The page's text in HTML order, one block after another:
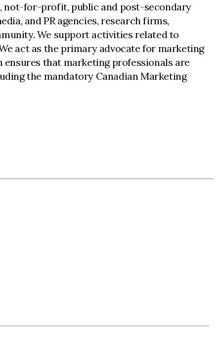
not-for-profit, public and post-secondary
and PR agencies, research firms,
We support activities related to
act as the primary advocate for marketing
that marketing professionals are
the mandatory Canadian Marketing